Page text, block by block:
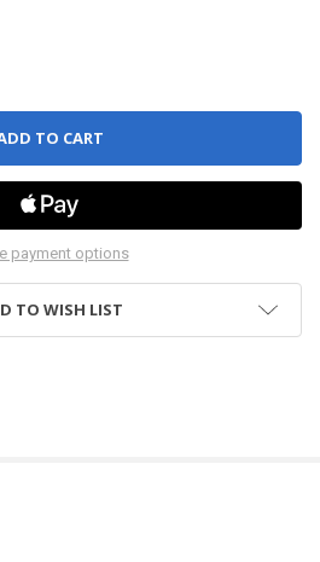
STONE POLISHING PAD - 17" -
OF SPINERGY STONE POLISHING
payment options
TO WISH LIST